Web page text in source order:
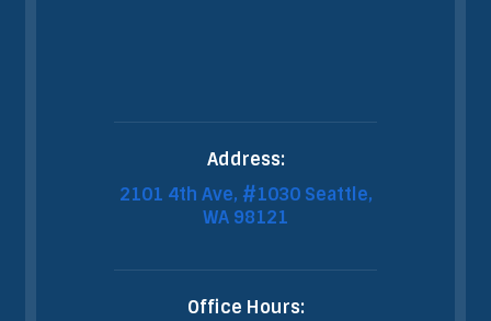
Address:
2101 4th Ave, #1030 Seattle,
WA 98121
Office Hours: